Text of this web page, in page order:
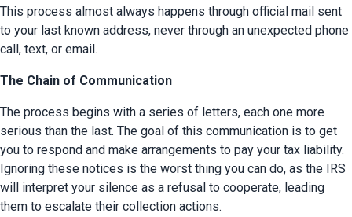
This process almost always happens through official mail sent
to your last known address, never through an unexpected phone
call, text, or email.
The Chain of Communication
The process begins with a series of letters, each one more
serious than the last. The goal of this communication is to get
you to respond and make arrangements to pay your tax liability.
Ignoring these notices is the worst thing you can do, as the IRS
will interpret your silence as a refusal to cooperate, leading
them to escalate their collection actions.